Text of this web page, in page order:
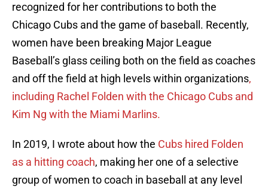
recognized for her contributions to both the
Chicago Cubs and the game of baseball. Recently,
women have been breaking Major League
Baseball’s glass ceiling both on the field as coaches
and off the field at high levels within organizations,
including Rachel Folden with the Chicago Cubs and
Kim Ng with the Miami Marlins.
In 2019, I wrote about how the Cubs hired Folden
as a hitting coach, making her one of a selective
group of women to coach in baseball at any level